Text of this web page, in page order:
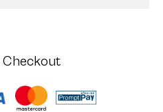
Checkout